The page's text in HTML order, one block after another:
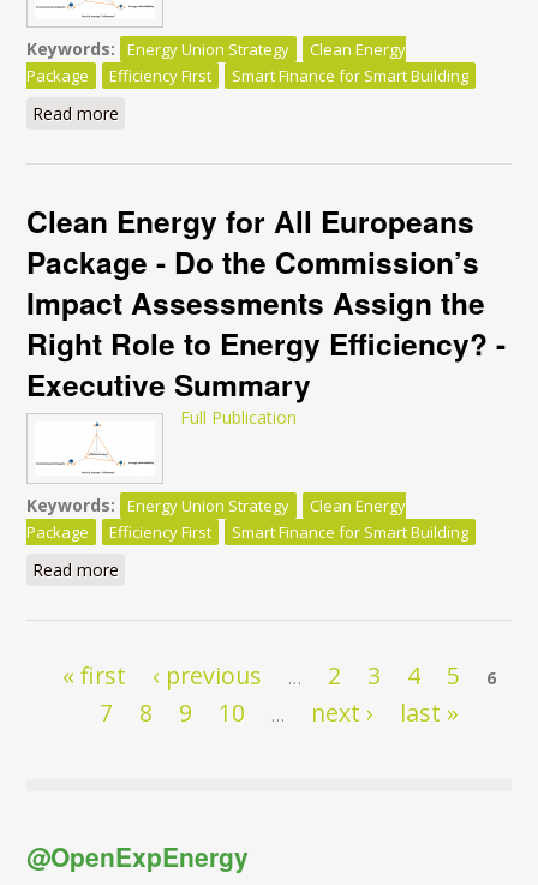
Keywords: Energy Union Strategy
Clean Energy
Package
Efficiency First Smart Finance for Smart Building
Read more
Right Role to Energy Efficiency?
Clean Energy for All Europeans
Package - Do the Commission’s
Impact Assessments Assign the
Right Role to Energy Efficiency? -
Executive Summary
Full Publication
Keywords: Energy Union Strategy
Clean Energy
Package
Efficiency First Smart Finance for Smart Building
Read more
Right Role to Energy Efficiency? - Executive Summary
Pages
« first ‹ previous … 2 3 4 5 6
7 8 9 10 … next › last »
@OpenExpEnergy